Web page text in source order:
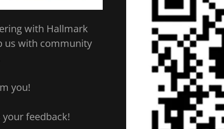
with Hallmark
us with community
you!
your feedback!